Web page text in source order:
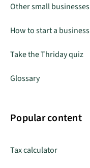
Other small businesses
How to start a business
Take the Thriday quiz
Glossary
Popular content
Tax calculator